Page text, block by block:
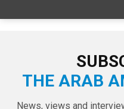
THE ARAB
News, views and